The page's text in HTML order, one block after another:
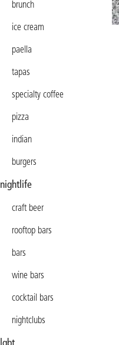
brunch
ice cream
paella
tapas
specialty coffee
pizza
indian
burgers
nightlife
craft beer
rooftop bars
bars
wine bars
cocktail bars
nightclubs